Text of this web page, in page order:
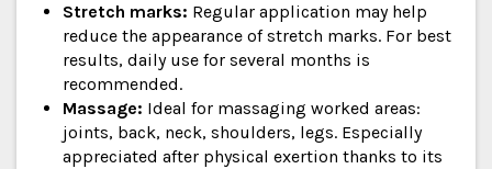
Stretch marks: Regular application may help
reduce the appearance of stretch marks. For best
results, daily use for several months is
recommended.
Massage: Ideal for massaging worked areas:
joints, back, neck, shoulders, legs. Especially
appreciated after physical exertion thanks to its